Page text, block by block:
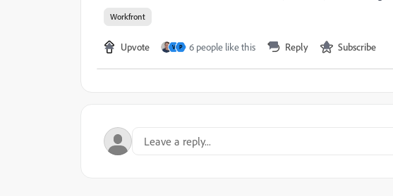
Workfront
Upvote V P 6 people like this Reply Subscribe